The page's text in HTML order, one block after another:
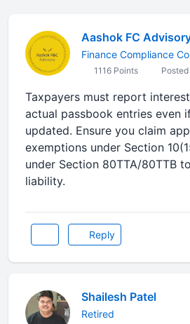
Aashok FC
Finance Compliance
1116 Points
Taxpayers must report
actual passbook entries even
updated. Ensure you claim
exemptions under Section
under Section 80TTA/80TTB
liability.
Reply
Shailesh Patel
Retired